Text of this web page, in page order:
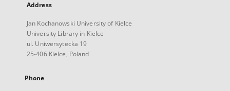
Address
Jan Kochanowski University of Kielce
University Library in Kielce
ul. Uniwersytecka 19
25-406 Kielce, Poland
Phone